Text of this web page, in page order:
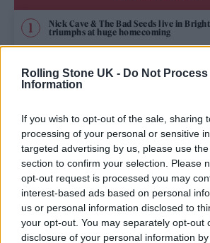
Rolling Stone UK - Do Not Process
Information
If you wish to opt-out of the sale, sharing
processing of your personal or sensitive
targeted advertising by us, please use
section to confirm your selection. Please
opt-out request is processed you may
interest-based ads based on personal
us or personal information disclosed to
your opt-out. You may separately opt-out
disclosure of your personal information
Nick Cave & The Bad Seeds live in
triumphs at huge homecoming
The Cribs live in London: Indie royalty
celebration in epic surroundings
KATSEYE talk new EP ‘Beautiful
and more mature. It’s a darker side of us’
12 rising stars of comedy to see at